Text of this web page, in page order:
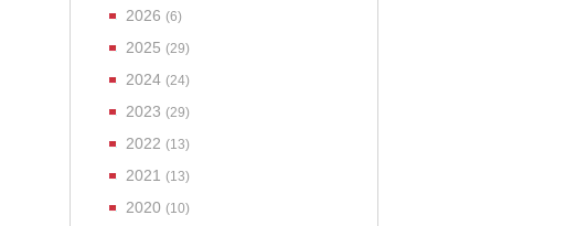
2026 (6)
2025 (29)
2024 (24)
2023 (29)
2022 (13)
2021 (13)
2020 (10)